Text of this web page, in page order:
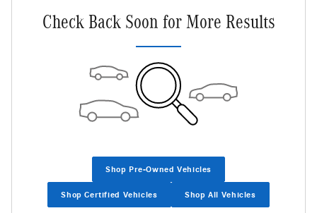
Check Back Soon for More Results
Shop Pre-Owned Vehicles
Shop Certified Vehicles Shop All Vehicles